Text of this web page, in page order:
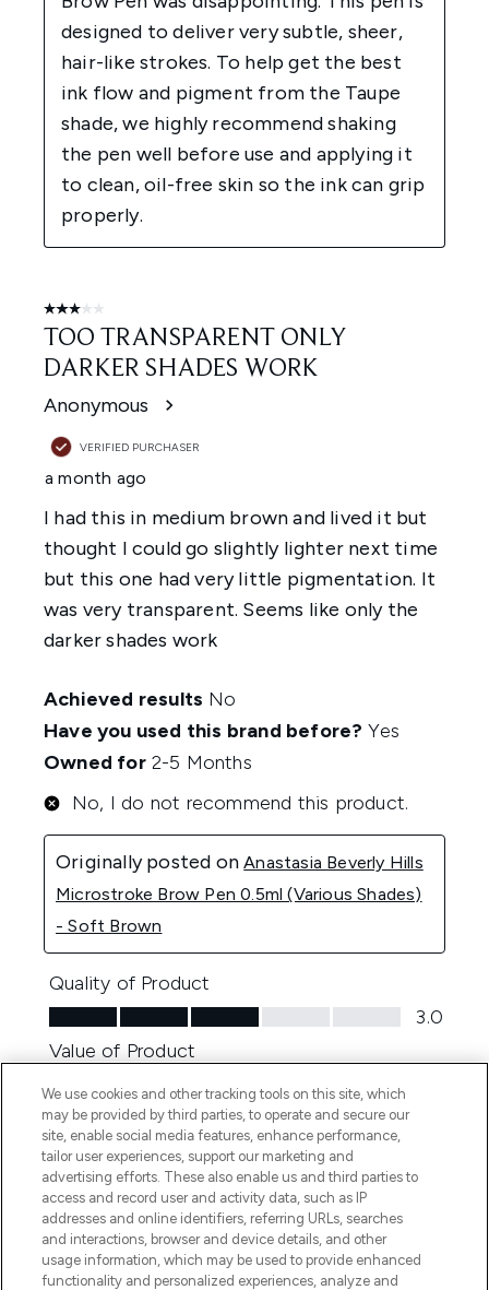
We use cookies and other tracking tools on this site, which
may be provided by third parties, to operate and secure our
site, enable social media features, enhance performance,
tailor user experiences, support our marketing and
advertising efforts. These also enable us and third parties to
access and record user and activity data, such as IP
addresses and online identifiers, referring URLs, searches
and interactions, browser and device details, and other
usage information, which may be used to provide enhanced
functionality and personalized experiences, analyze and